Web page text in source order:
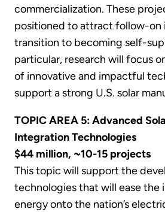
commercialization. These
positioned to attract follow-on
transition to becoming self-
particular, research will focus
of innovative and impactful
support a strong U.S. solar
TOPIC AREA 5: Advanced
Integration Technologies
$44 million, ~10-15 projects
This topic will support the
technologies that will ease the
energy onto the nation’s